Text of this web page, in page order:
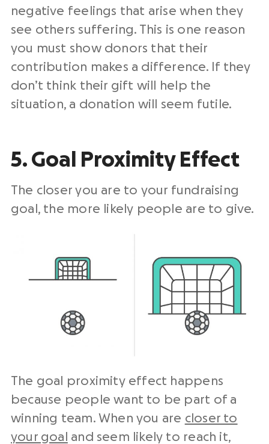
negative feelings that arise when they
see others suffering. This is one reason
you must show donors that their
contribution makes a difference. If they
don’t think their gift will help the
situation, a donation will seem futile.
5. Goal Proximity Effect
The closer you are to your fundraising
goal, the more likely people are to give.
The goal proximity effect happens
because people want to be part of a
winning team. When you are closer to
your goal
and seem likely to reach it,